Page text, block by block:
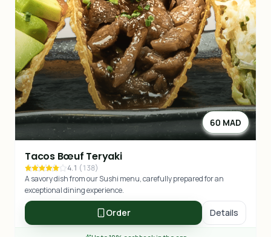
60 MAD
Tacos Bœuf Teryaki
4.1 (138)
A savory dish from our Sushi menu, carefully prepared for an
exceptional dining experience.
Order Details